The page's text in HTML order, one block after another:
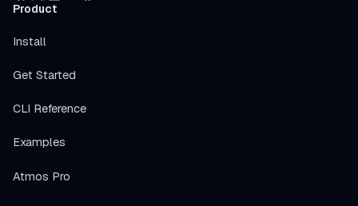
Product
Install
Get Started
CLI Reference
Examples
Atmos Pro